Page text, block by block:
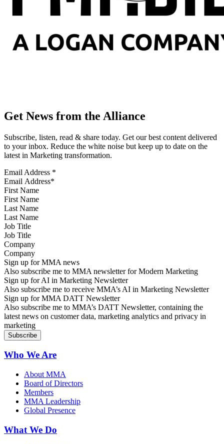
Get News from the Alliance
Subscribe, listen, read & share today. Get our best content delivered
to your inbox. Reduce the white noise but keep up to date on the
latest in Marketing transformation.
Email Address *
First Name
Last Name
Job Title
Company
Sign up for MMA news
Also subscribe me to MMA newsletter for Modern Marketing
Sign up for AI in Marketing Newsletter
Also subscribe me to receive MMA’s AI in Marketing Newsletter
Sign up for MMA DATT Newsletter
Also subscribe me to MMA’s DATT Newsletter, containing the
latest news on customer data, marketing analytics and privacy in
marketing
Who We Are
About MMA
Board of Directors
Members
MMA Leadership
Global Presence
What We Do